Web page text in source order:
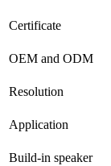
Certificate
OEM and ODM
Resolution
Application
Build-in speaker